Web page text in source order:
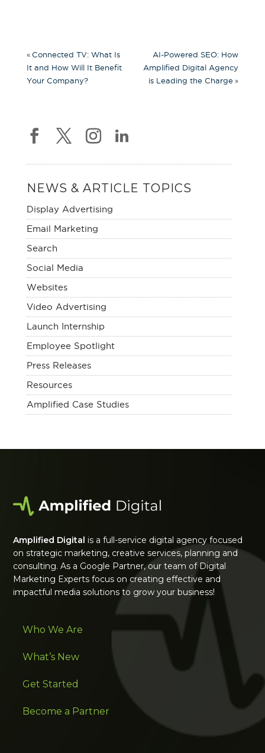
« Connected TV: What Is
It and How Will It Benefit
Your Company?
AI-Powered SEO: How
Amplified Digital Agency
is Leading the Charge »
NEWS & ARTICLE TOPICS
Display Advertising
Email Marketing
Search
Social Media
Websites
Video Advertising
Launch Internship
Employee Spotlight
Press Releases
Resources
Amplified Case Studies
Amplified Digital is a full-service digital agency focused
on strategic marketing, creative services, planning and
consulting. As a Google Partner, our team of Digital
Marketing Experts focus on creating effective and
impactful media solutions to grow your business!
Who We Are
What’s New
Get Started
Become a Partner